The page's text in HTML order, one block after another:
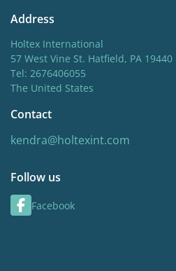
Address
Holtex International
57 West Vine St. Hatfield, PA 19440
Tel: 2676406055
The United States
Contact
kendra@holtexint.com
Follow us
Facebook